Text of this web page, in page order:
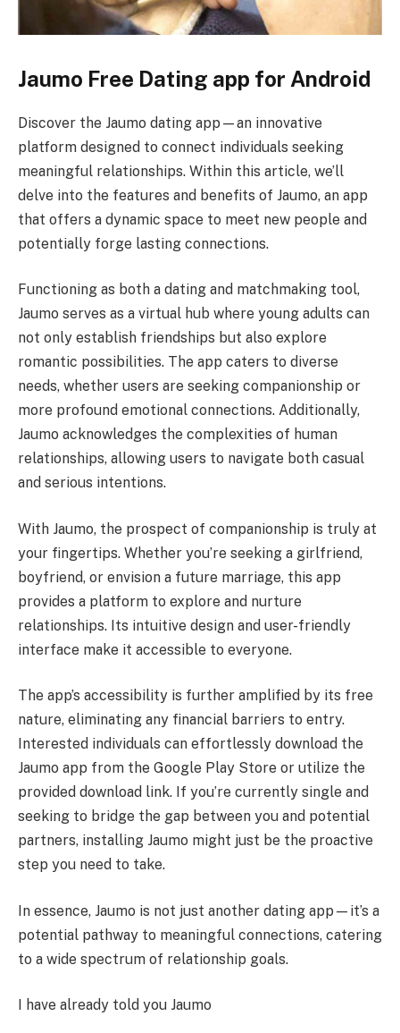
Jaumo Free Dating app for Android
Discover the Jaumo dating app—an innovative
platform designed to connect individuals seeking
meaningful relationships. Within this article, we’ll
delve into the features and benefits of Jaumo, an app
that offers a dynamic space to meet new people and
potentially forge lasting connections.
Functioning as both a dating and matchmaking tool,
Jaumo serves as a virtual hub where young adults can
not only establish friendships but also explore
romantic possibilities. The app caters to diverse
needs, whether users are seeking companionship or
more profound emotional connections. Additionally,
Jaumo acknowledges the complexities of human
relationships, allowing users to navigate both casual
and serious intentions.
With Jaumo, the prospect of companionship is truly at
your fingertips. Whether you’re seeking a girlfriend,
boyfriend, or envision a future marriage, this app
provides a platform to explore and nurture
relationships. Its intuitive design and user-friendly
interface make it accessible to everyone.
The app’s accessibility is further amplified by its free
nature, eliminating any financial barriers to entry.
Interested individuals can effortlessly download the
Jaumo app from the Google Play Store or utilize the
provided download link. If you’re currently single and
seeking to bridge the gap between you and potential
partners, installing Jaumo might just be the proactive
step you need to take.
In essence, Jaumo is not just another dating app—it’s a
potential pathway to meaningful connections, catering
to a wide spectrum of relationship goals.
I have already told you Jaumo